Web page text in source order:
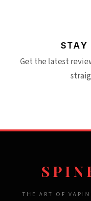
STAY
Get the latest
THE ART OF